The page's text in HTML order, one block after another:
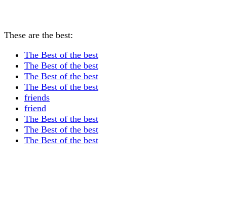
These are the best:
The Best of the best
The Best of the best
The Best of the best
The Best of the best
friends
friend
The Best of the best
The Best of the best
The Best of the best